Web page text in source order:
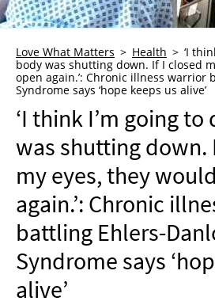
GRIEF
WHO WE ARE
ADVERTISE
NEWSLETTER
SHOP
BOOK
SUBMIT
Love What Matters Health
‘I
body was shutting down. If I closed
open again.’: Chronic illness warrior
Syndrome says ‘hope keeps us alive’
‘I think I’m going to
was shutting down.
my eyes, they
again.’: Chronic
battling Ehlers-
Syndrome says
alive’